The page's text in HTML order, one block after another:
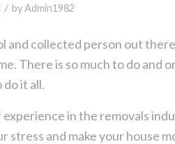
/ byAdmin1982
and collected person out
There is so much to do and
it all.
in the removals
stress and make your house